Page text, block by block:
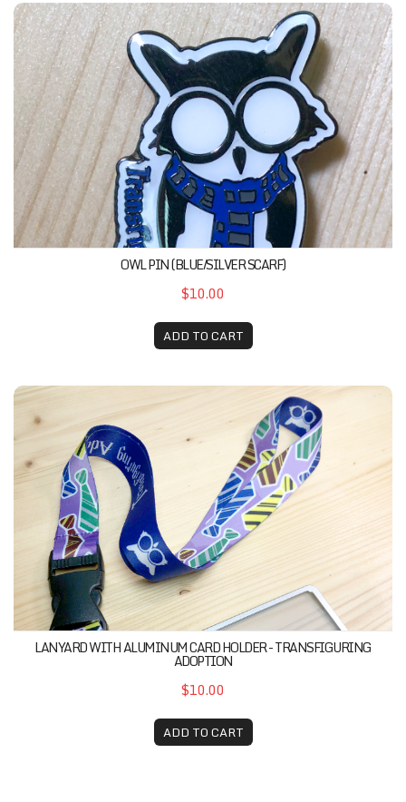
Owl Pin (Blue/Silver Scarf)
OWL PIN (BLUE/SILVER SCARF)
$10.00
ADD TO CART
Lanyard with Aluminum Card Holder - Transfiguring
LANYARD WITH ALUMINUM CARD HOLDER - TRANSFIGURING
ADOPTION
$10.00
ADD TO CART